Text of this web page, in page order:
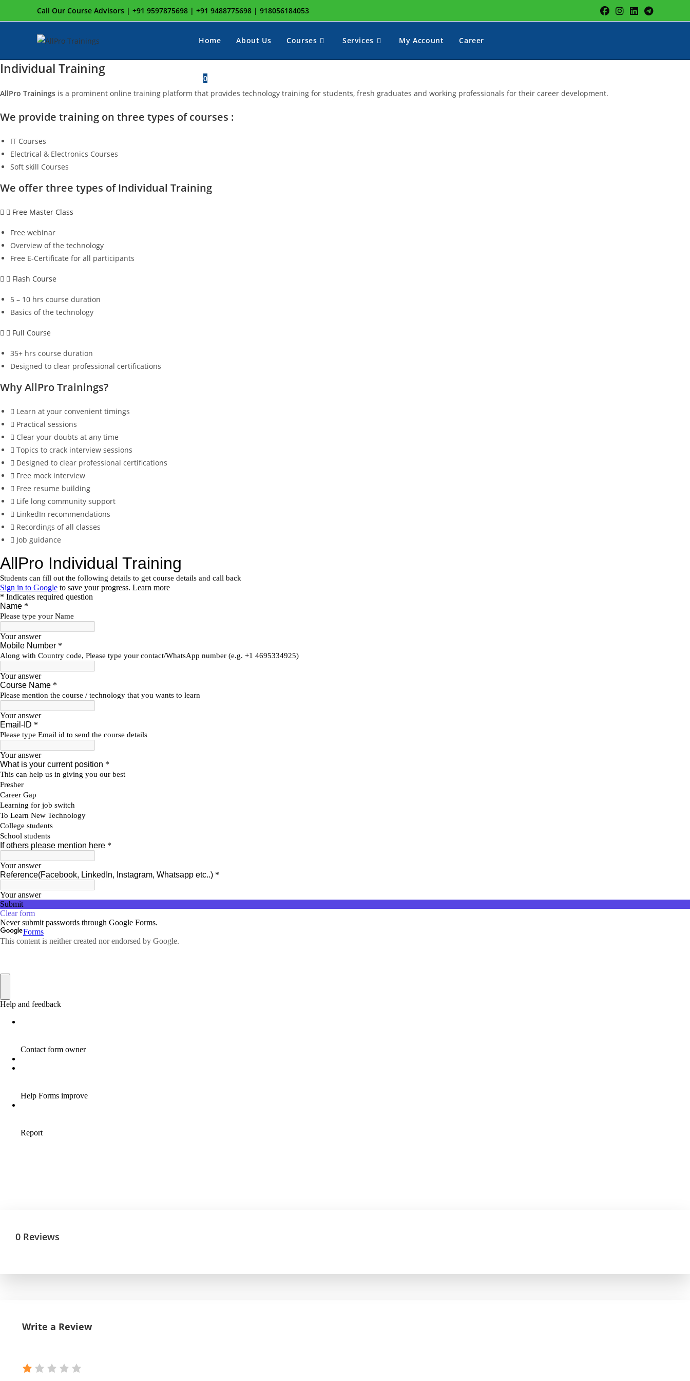
to
Call Our Course Advisors | +91 9597875698 | +91 9488775698 | 918056184053
Home About Us Courses Services My Account Career
0
website
Individual Training
AllPro Trainings is a prominent online training platform that provides technology training for students, fresh graduates and working professionals for their career development.
We provide training on three types of courses :
IT Courses
Electrical & Electronics Courses
Soft skill Courses
We offer three types of Individual Training
Free Master Class
Free webinar
Overview of the technology
Free E-Certificate for all participants
Flash Course
5 – 10 hrs course duration
Basics of the technology
Full Course
35+ hrs course duration
Designed to clear professional certifications
Why AllPro Trainings?
Learn at your convenient timings
Practical sessions
Clear your doubts at any time
Topics to crack interview sessions
Designed to clear professional certifications
Free mock interview
Free resume building
Life long community support
LinkedIn recommendations
Recordings of all classes
Job guidance
0 Reviews
Write a Review